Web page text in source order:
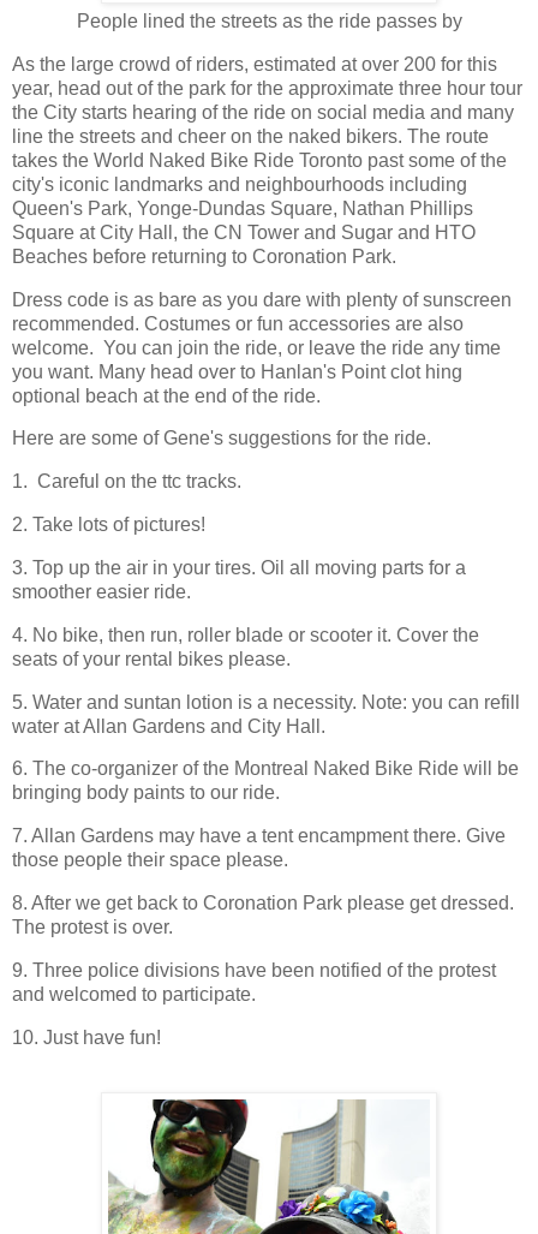
People lined the streets as the ride passes by
As the large crowd of riders, estimated at over 200 for this
year, head out of the park for the approximate three hour tour
the City starts hearing of the ride on social media and many
line the streets and cheer on the naked bikers. The route
takes the World Naked Bike Ride Toronto past some of the
city's iconic landmarks and neighbourhoods including
Queen's Park, Yonge-Dundas Square, Nathan Phillips
Square at City Hall, the CN Tower and Sugar and HTO
Beaches before returning to Coronation Park.
Dress code is as bare as you dare with plenty of sunscreen
recommended. Costumes or fun accessories are also
welcome. You can join the ride, or leave the ride any time
you want. Many head over to Hanlan's Point clot hing
optional beach at the end of the ride.
Here are some of Gene's suggestions for the ride.
1. Careful on the ttc tracks.
2. Take lots of pictures!
3. Top up the air in your tires. Oil all moving parts for a
smoother easier ride.
4. No bike, then run, roller blade or scooter it. Cover the
seats of your rental bikes please.
5. Water and suntan lotion is a necessity. Note: you can refill
water at Allan Gardens and City Hall.
6. The co-organizer of the Montreal Naked Bike Ride will be
bringing body paints to our ride.
7. Allan Gardens may have a tent encampment there. Give
those people their space please.
8. After we get back to Coronation Park please get dressed.
The protest is over.
9. Three police divisions have been notified of the protest
and welcomed to participate.
10. Just have fun!